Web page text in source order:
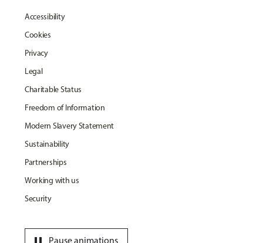
Accessibility
Cookies
Privacy
Legal
Charitable Status
Freedom of Information
Modern Slavery Statement
Sustainability
Partnerships
Working with us
Security
Pause animations